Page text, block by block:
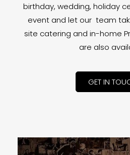
birthday, wedding, holiday
event and let our team
site catering and in-home
are also
GET IN